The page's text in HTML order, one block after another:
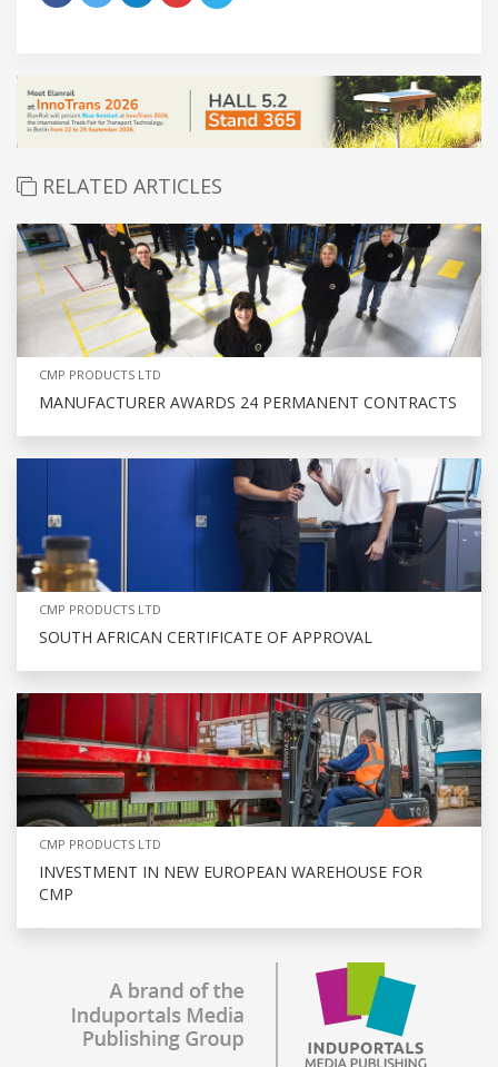
RELATED ARTICLES
CMP PRODUCTS LTD
MANUFACTURER AWARDS 24 PERMANENT CONTRACTS
CMP PRODUCTS LTD
SOUTH AFRICAN CERTIFICATE OF APPROVAL
CMP PRODUCTS LTD
INVESTMENT IN NEW EUROPEAN WAREHOUSE FOR
CMP